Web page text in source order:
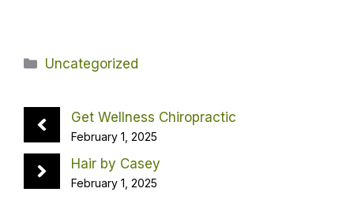
Categories
Uncategorized
Get Wellness Chiropractic
February 1, 2025
Hair by Casey
February 1, 2025